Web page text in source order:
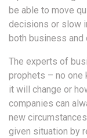
be able to move
decisions or slow
both business
The experts of
prophets – no one
it will change or
companies can
new
given situation by